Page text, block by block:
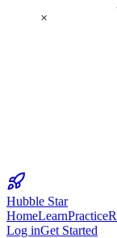
Hubble Star
HomeLearnPractice
Log inGet Started